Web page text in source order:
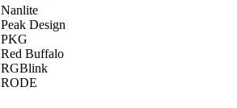
Nanlite
Peak Design
PKG
Red Buffalo
RGBlink
RODE